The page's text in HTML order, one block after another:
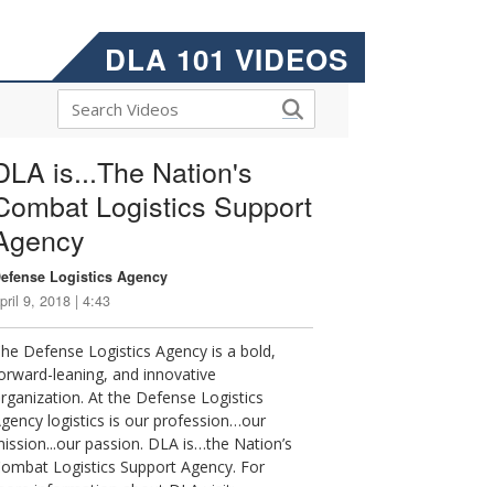
DLA 101 VIDEOS
is...The Nation's
Logistics Support
Logistics Agency
9, 2018 | 4:43
Defense Logistics Agency is a bold,
leaning, and innovative
At the Defense Logistics
logistics is our profession…our
passion. DLA is…the Nation’s
Logistics Support Agency. For